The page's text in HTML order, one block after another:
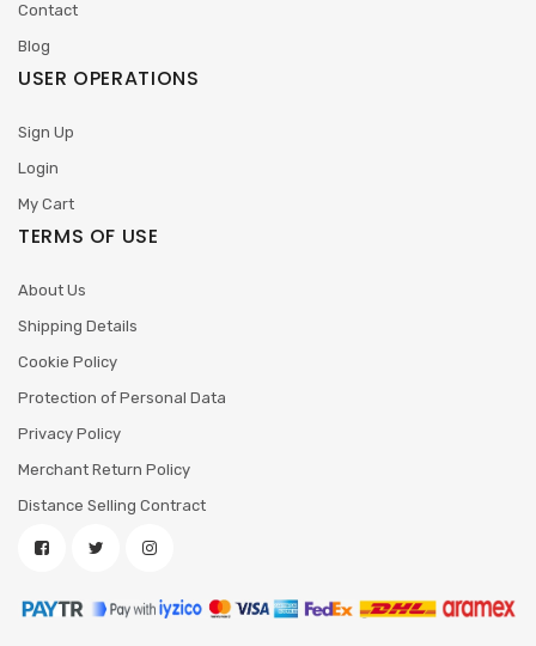
Contact
Blog
USER OPERATIONS
Sign Up
Login
My Cart
TERMS OF USE
About Us
Shipping Details
Cookie Policy
Protection of Personal Data
Privacy Policy
Merchant Return Policy
Distance Selling Contract